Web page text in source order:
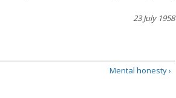
23 July 1958
Mental honesty ›